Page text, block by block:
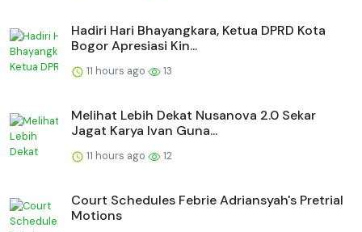
Hadiri Hari Bhayangkara, Ketua DPRD Kota
Bogor Apresiasi Kin...
11 hours ago 13
Melihat Lebih Dekat Nusanova 2.0 Sekar
Jagat Karya Ivan Guna...
11 hours ago 12
Court Schedules Febrie Adriansyah's Pretrial
Motions